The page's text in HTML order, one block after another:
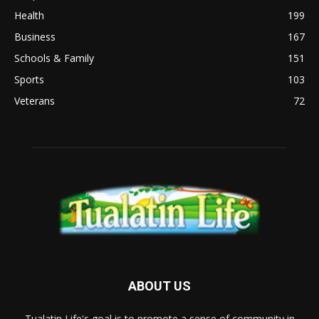
Health
199
Business
167
Schools & Family
151
Sports
103
Veterans
72
ABOUT US